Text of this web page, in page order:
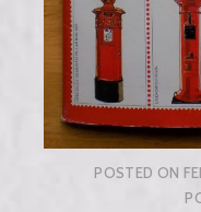
POSTED ON